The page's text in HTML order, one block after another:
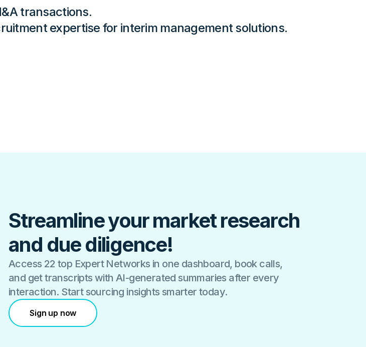
transactions.
expertise for interim management solutions.
Streamline your market research
and due diligence!
Access 22 top Expert Networks in one dashboard, book calls,
and get transcripts with AI-generated summaries after every
interaction. Start sourcing insights smarter today.
Sign up now